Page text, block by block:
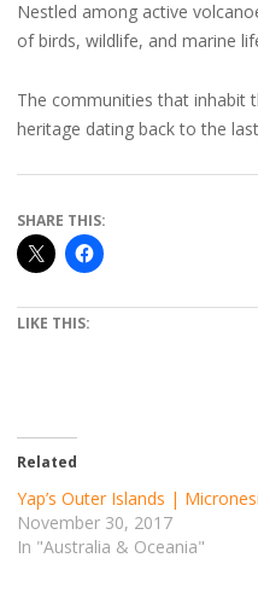
Nestled among active
of birds, wildlife, and marine
The communities that inhabit
heritage dating back to the
SHARE THIS:
LIKE THIS:
Related
Yap’s Outer Islands |
November 30, 2017
In "Australia & Oceania"